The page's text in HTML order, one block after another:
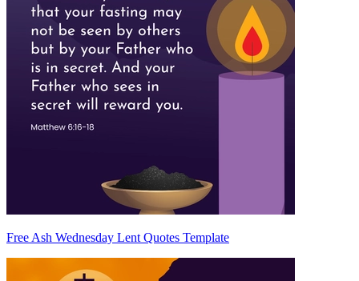
Free Ash Wednesday Lent Quotes Template